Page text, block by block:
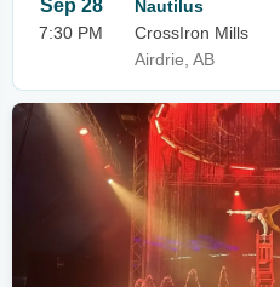
Sep 28
7:30 PM
Nautilus
CrossIron Mills
Airdrie, AB